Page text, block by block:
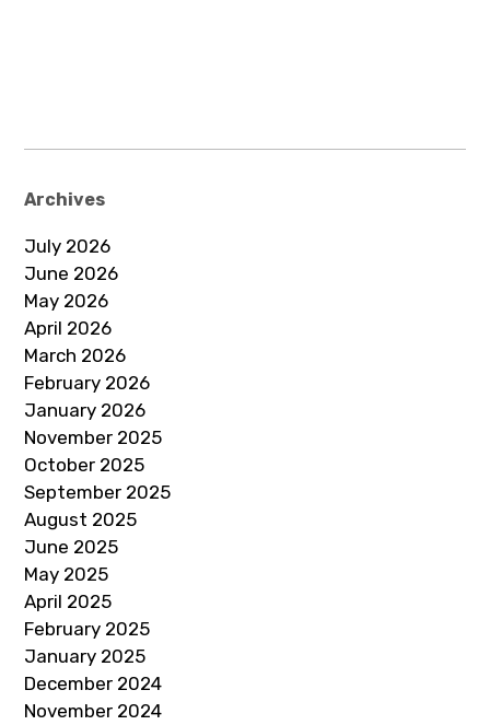
Archives
July 2026
June 2026
May 2026
April 2026
March 2026
February 2026
January 2026
November 2025
October 2025
September 2025
August 2025
June 2025
May 2025
April 2025
February 2025
January 2025
December 2024
November 2024